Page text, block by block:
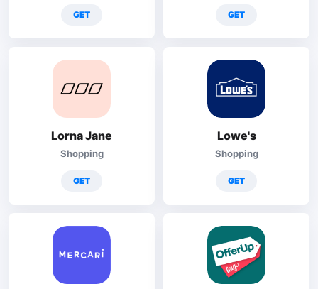
GET GET
Lorna Jane
Shopping
GET
Lowe's
Shopping
GET